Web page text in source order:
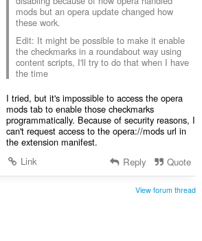
mods but an opera update changed how
these work.
Edit: It might be possible to make it enable
the checkmarks in a roundabout way using
content scripts, I'll try to do that when I have
the time
I tried, but it's impossible to access the opera
mods tab to enable those checkmarks
programmatically. Because of security reasons, I
can't request access to the opera://mods url in
the extension manifest.
Link
Reply Quote
View forum thread